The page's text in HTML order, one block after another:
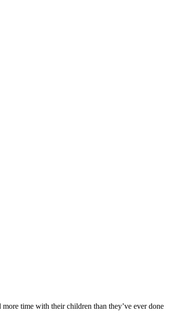
time with their children than they’ve ever done